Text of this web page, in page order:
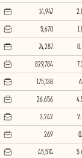
14,947
5,670
74,287
829,784
175,138
26,656
3,242
269
45,574